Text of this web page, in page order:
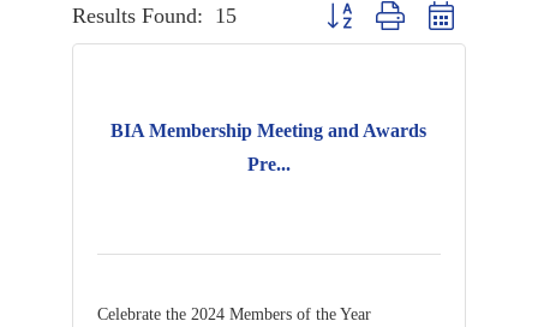
Results Found: 15 Button group with nested
BIA Membership Meeting and Awards
Pre...
Celebrate the 2024 Members of the Year